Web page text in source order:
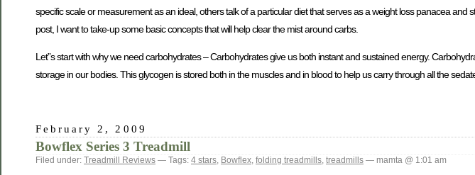
specific scale or measurement as an ideal, others talk of a particular diet that serves as a weight loss panacea
post, I want to take-up some basic concepts that will help clear the mist around carbs.
Let”s start with why we need carbohydrates – Carbohydrates give us both instant and sustained energy.
storage in our bodies. This glycogen is stored both in the muscles and in blood to help us carry through all the
February 2, 2009
Bowflex Series 3 Treadmill
Filed under: Treadmill Reviews — Tags: 4 stars Bowflex folding treadmills treadmills — mamta @ 1:01 am